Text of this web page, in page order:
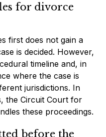
for divorce
first does not gain a
is decided. However,
timeline and, in
where the case is
jurisdictions. In
the Circuit Court for
these proceedings.
before the